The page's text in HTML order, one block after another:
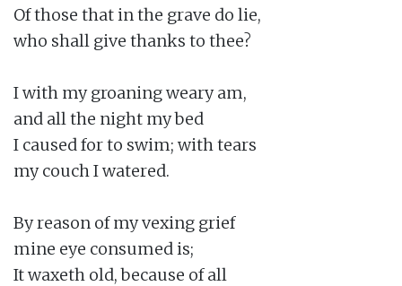
Of those that in the grave do lie,
who shall give thanks to thee?
I with my groaning weary am,
and all the night my bed
I caused for to swim; with tears
my couch I watered.
By reason of my vexing grief
mine eye consumed is;
It waxeth old, because of all